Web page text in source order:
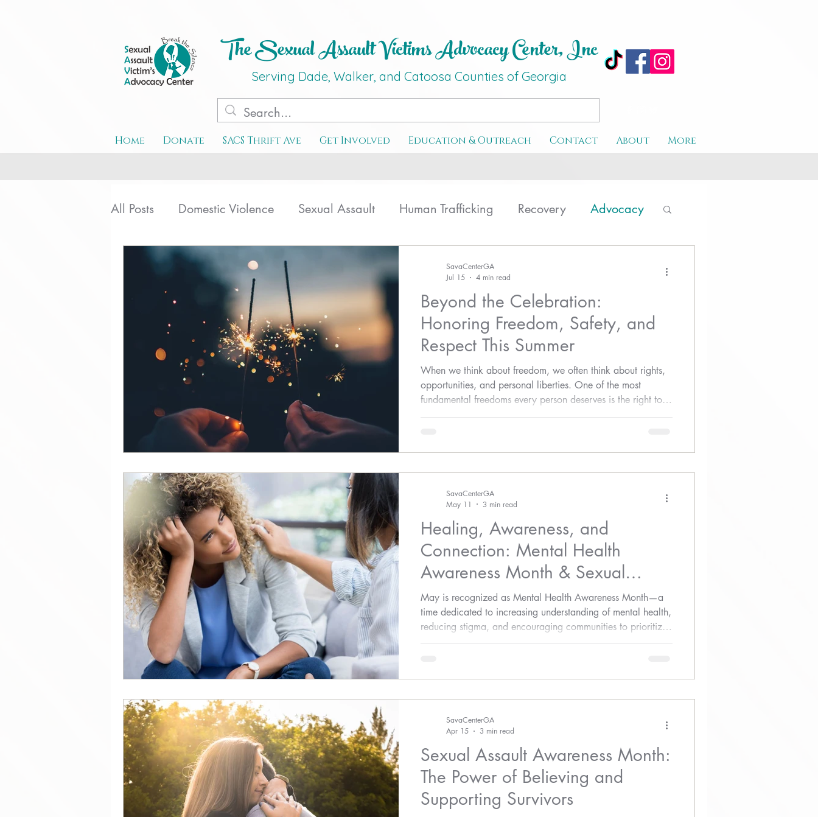
The Sexual Assault Victims Advocacy Center, Inc
Serving Dade, Walker, and Catoosa Counties of Georgia
Home Donate SACS Thrift Ave Get Involved Education & Outreach Contact About More
All Posts Domestic Violence Sexual Assault Human Trafficking Recovery Advocacy
Special Events Teen Dating
Beyond the Celebration:
Honoring Freedom, Safety, and
Respect This Summer
When we think about freedom, we often think about rights,
opportunities, and personal liberties. One of the most
fundamental freedoms every person deserves is the right to
feel safe and respected.
SavaCenterGA
Jul 15
4 min read
Healing, Awareness, and
Connection: Mental Health
Awareness Month & Sexual
Assault Awareness
May is recognized as Mental Health Awareness Month—a
time dedicated to increasing understanding of mental health,
reducing stigma, and encouraging communities to prioritize
emotional well-being.
SavaCenterGA
May 11
3 min read
Sexual Assault Awareness Month:
The Power of Believing and
Supporting Survivors
SavaCenterGA
Apr 15
3 min read